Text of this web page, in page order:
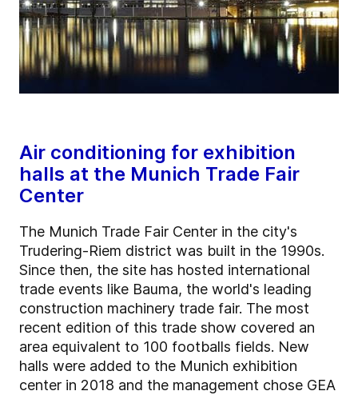
Air conditioning for exhibition
halls at the Munich Trade Fair
Center
The Munich Trade Fair Center in the city's
Trudering-Riem district was built in the 1990s.
Since then, the site has hosted international
trade events like Bauma, the world's leading
construction machinery trade fair. The most
recent edition of this trade show covered an
area equivalent to 100 footballs fields. New
halls were added to the Munich exhibition
center in 2018 and the management chose GEA